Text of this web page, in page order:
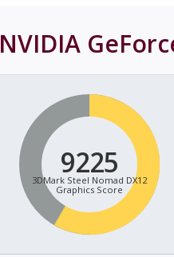
NVIDIA
9225
3DMark Steel Nomad DX12
Graphics Score